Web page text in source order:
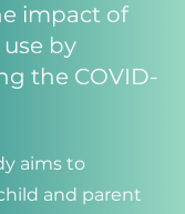
impact of
by
the COVID-
aims to
and parent